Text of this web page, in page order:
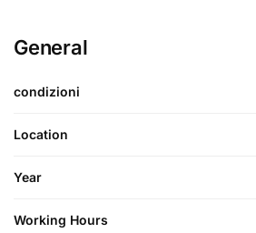
General
condizioni
Location
Year
Working Hours